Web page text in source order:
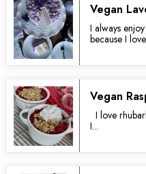
Vegan
I always
because I
Vegan
I love
I...